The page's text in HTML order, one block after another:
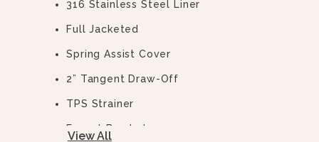
316 Stainless Steel Liner
Full Jacketed
Spring Assist Cover
2” Tangent Draw-Off
TPS Strainer
Faucet Bracket
View All